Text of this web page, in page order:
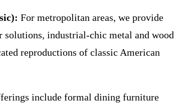
For metropolitan areas, we provide
solutions, industrial-chic metal and wood
reproductions of classic American
include formal dining furniture